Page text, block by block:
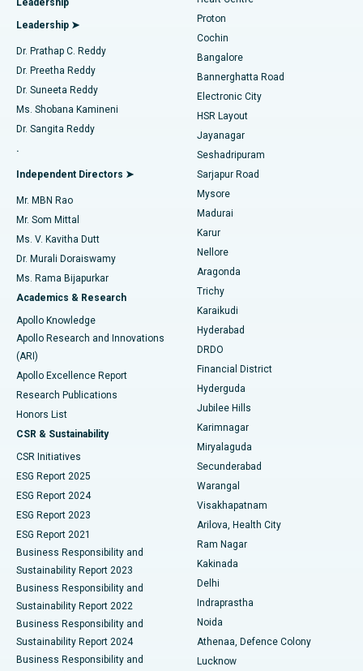
Find Diabetologist
Find Gynecologist
Find General Physician
Find Psychologist
Find General Surgeon
Best Hospital in Arilova, Vizag
Best Hospital in Kanpur Road, Lucknow
Best Hospital in Sector-26, Noida
Best Hospital in Gandhinagar, Ahmedabad
Best Hospital in Aragonda, Andhra Pradesh
Best Hospital in Bannerghatta Road, Bangalore
Best Hospital in Unit-15, Bhubaneswar
Best Hospital in Seepat Road, Bilaspur
Best Hospital in Ellisbridge, Ahmedabad
Best Hospital in New Delhi
Best Hospital in DRDO, Hyderabad
Best Hospital in G S Road, Guwahati
Best Hospital in Hyderguda, Hyderabad
Best Hospital in Vijay Nagar, Indore
Best Hospital in Suryaraopeta Main Road, Kakinada
Best Hospital in Canal Circular Road, Kolkata
Best Hospital in CBD Belapur, Navi Mumbai
Best Hospital in Panchavati, Nashik
Best Hospital in secunderabad, Hyderabad
Best Hospital in Seshadripuram, Bangalore
Best Hospital in Waltair Main Road, Visakhapatnam
MitraClip Valve Repair
Minimally Invasive Cardiac Surgery
Catheter Ablation
ACL Reconstruction Surgery
Reverse Shoulder Replacement
Endometrial Ablation
Uterine Artery Embolization
Ovarian Cystectomy
Breast Cancer Surgery
Brachytherapy
Colonoscopy
Polypectomy
Deep Brain Stimulation
Peritoneal Dialysis
Kidney Biopsy
Parathyroidectomy
Ceramic Total Knee Replacement
ERCP
Leadership
Leadership ➤
Dr. Prathap C. Reddy
Dr. Preetha Reddy
Dr. Suneeta Reddy
Ms. Shobana Kamineni
Dr. Sangita Reddy
.
Independent Directors ➤
Mr. MBN Rao
Mr. Som Mittal
Ms. V. Kavitha Dutt
Dr. Murali Doraiswamy
Ms. Rama Bijapurkar
Academics & Research
Apollo Knowledge
Apollo Research and Innovations
(ARI)
Apollo Excellence Report
Research Publications
Honors List
CSR & Sustainability
CSR Initiatives
ESG Report 2025
ESG Report 2024
ESG Report 2023
ESG Report 2021
Business Responsibility and
Sustainability Report 2023
Business Responsibility and
Sustainability Report 2022
Business Responsibility and
Sustainability Report 2024
Business Responsibility and
Proton
Cochin
Bangalore
Bannerghatta Road
Electronic City
HSR Layout
Jayanagar
Seshadripuram
Sarjapur Road
Mysore
Madurai
Karur
Nellore
Aragonda
Trichy
Karaikudi
Hyderabad
DRDO
Financial District
Hyderguda
Jubilee Hills
Karimnagar
Miryalaguda
Secunderabad
Warangal
Visakhapatnam
Arilova, Health City
Ram Nagar
Kakinada
Delhi
Indraprastha
Noida
Athenaa, Defence Colony
Lucknow